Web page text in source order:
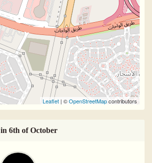
Leaflet | ©OpenStreetMapcontributors
in 6th of October